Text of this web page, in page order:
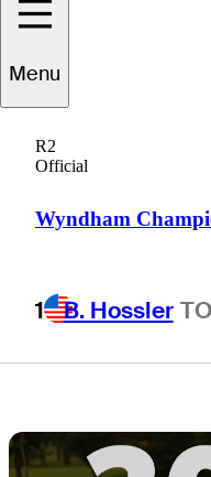
Menu
R2
Official
Wyndham
1 B. Hossler
groups,
scores,
times,